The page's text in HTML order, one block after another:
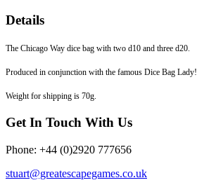
Details
The Chicago Way dice bag with two d10 and three d20.
Produced in conjunction with the famous Dice Bag Lady!
Weight for shipping is 70g.
Get In Touch With Us
Phone: +44 (0)2920 777656
stuart@greatescapegames.co.uk